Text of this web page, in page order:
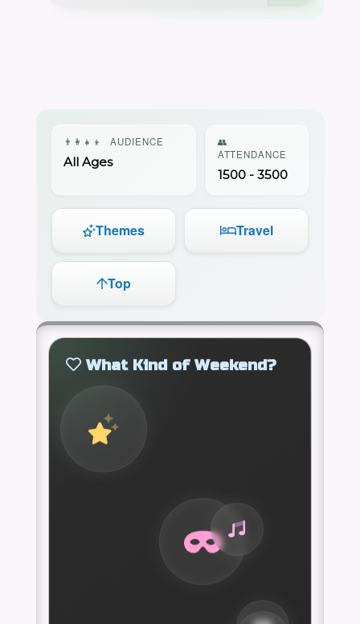
👨‍👩‍👧‍👦 AUDIENCE
All Ages
👥
ATTENDANCE
1500 - 3500
Themes Travel
Top
What Kind of Weekend?